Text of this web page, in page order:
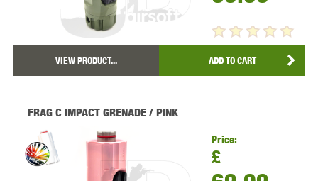
VIEW PRODUCT... ADD TO CART
FRAG C IMPACT GRENADE / PINK
Price:
£